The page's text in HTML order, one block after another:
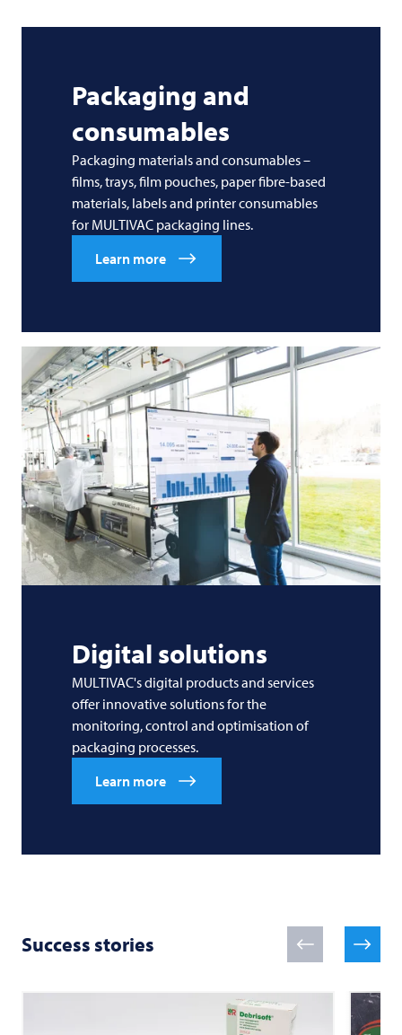
Packaging and
consumables
Packaging materials and consumables –
films, trays, film pouches, paper fibre-based
materials, labels and printer consumables
for MULTIVAC packaging lines.
Learn more
Digital solutions
MULTIVAC's digital products and services
offer innovative solutions for the
monitoring, control and optimisation of
packaging processes.
Learn more
Success stories